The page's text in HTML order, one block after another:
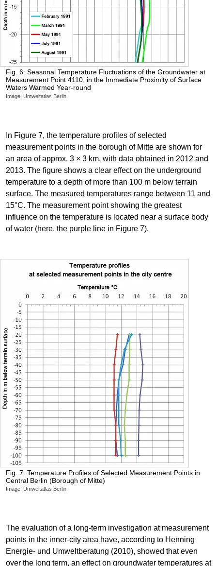
Fig. 6: Seasonal Temperature Fluctuations of the Groundwater at
Measurement Point 4110, in the Immediate Proximity of Surface
Waters Warmed Year-round
Image: Umweltatlas Berlin
In Figure 7, the temperature profiles of selected
measurement points in the borough of Mitte are shown for
an area of approx. 3 × 3 km, with data obtained in 2012 and
2013. The figure shows a clear effect on the underground
temperature to a depth of more than 100 m below terrain
surface. The measured temperatures range between 11 and
15°C. The measurement point showing the greatest
influence on the temperature is located near a surface body
of water (here, the purple line in Figure 7).
Fig. 7: Temperature Profiles of Selected Measurement Points in
Central Berlin (Borough of Mitte)
Image: Umweltatlas Berlin
The evaluation of a long-term investigation at measurement
points in the inner-city area have, according to Henning
Energie- und Umweltberatung (2010), showed that even
over the long term, an effect on groundwater temperatures at